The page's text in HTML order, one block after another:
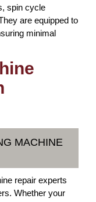
spin cycle
are equipped to
minimal
MACHINE
repair experts
Whether your